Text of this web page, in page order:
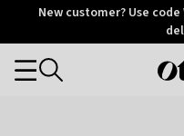
OtriumNew customer? Use code
Categories